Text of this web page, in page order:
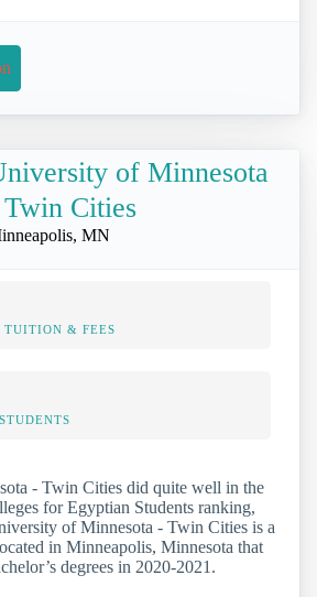
of Minnesota
Cities
MN
TUITION & FEES
- Twin Cities did quite well in the
for Egyptian Students ranking,
of Minnesota - Twin Cities is a
in Minneapolis, Minnesota that
degrees in 2020-2021.